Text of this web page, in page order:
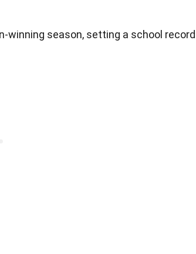
winning season, setting a school record